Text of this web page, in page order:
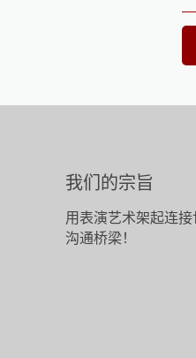
我们的宗旨
用表演艺术架起连接
沟通桥梁！